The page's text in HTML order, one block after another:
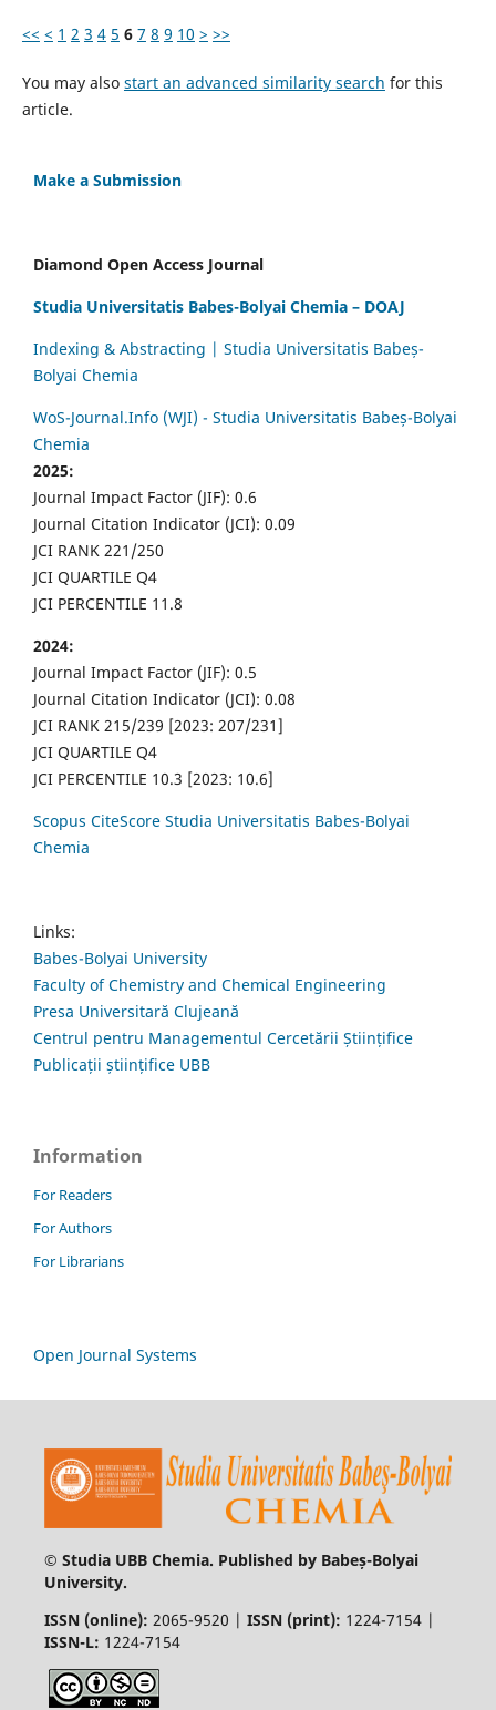
<< < 1 2 3 4 5 6 7 8 9 10 > >>
You may also start an advanced similarity search for this
article.
Make a Submission
Diamond Open Access Journal
Studia Universitatis Babes-Bolyai Chemia – DOAJ
Indexing & Abstracting | Studia Universitatis Babeș-
Bolyai Chemia
WoS-Journal.Info (WJI) - Studia Universitatis Babeș-Bolyai
Chemia
2025:
Journal Impact Factor (JIF): 0.6
Journal Citation Indicator (JCI): 0.09
JCI RANK 221/250
JCI QUARTILE Q4
JCI PERCENTILE 11.8
2024:
Journal Impact Factor (JIF): 0.5
Journal Citation Indicator (JCI): 0.08
JCI RANK 215/239 [2023: 207/231]
JCI QUARTILE Q4
JCI PERCENTILE 10.3 [2023: 10.6]
Scopus CiteScore Studia Universitatis Babes-Bolyai
Chemia
Links:
Babes-Bolyai University
Faculty of Chemistry and Chemical Engineering
Presa Universitară Clujeană
Centrul pentru Managementul Cercetării Științifice
Publicații științifice UBB
Information
For Readers
For Authors
For Librarians
Open Journal Systems
© Studia UBB Chemia. Published by Babeș-Bolyai
University.
ISSN (online): 2065-9520 | ISSN (print): 1224-7154 |
ISSN-L: 1224-7154